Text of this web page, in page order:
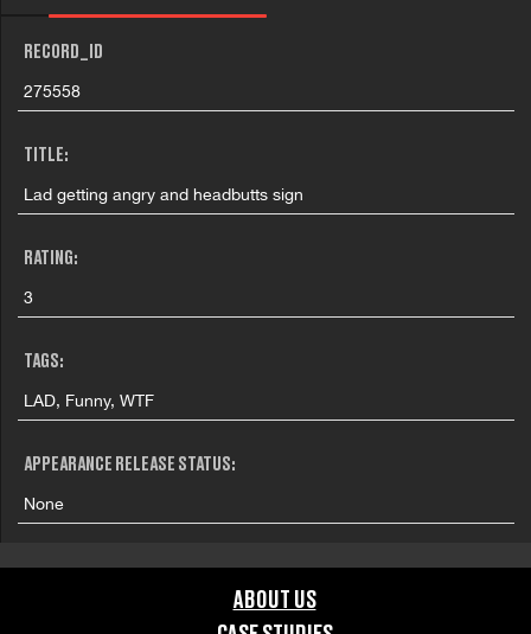
RECORD_ID
275558
TITLE:
Lad getting angry and headbutts sign
RATING:
3
TAGS:
LAD, Funny, WTF
APPEARANCE RELEASE STATUS:
None
ABOUT US